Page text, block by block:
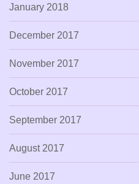
January 2018
December 2017
November 2017
October 2017
September 2017
August 2017
June 2017